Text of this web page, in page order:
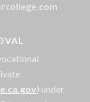
) under